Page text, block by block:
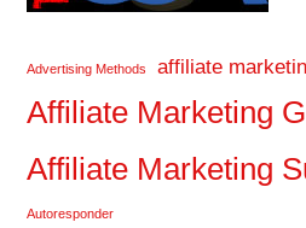
Advertising Methods affiliate
Affiliate Marketing
Affiliate Marketing
Autoresponder